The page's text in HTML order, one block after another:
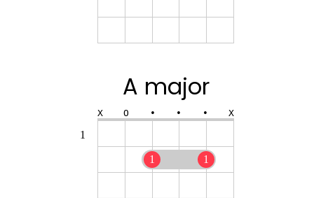
1
A major
X O • • • X
1 1